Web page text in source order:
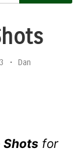
•
Dan
Shots for